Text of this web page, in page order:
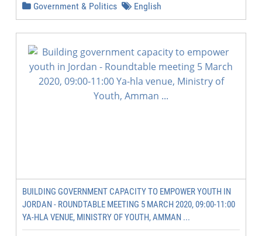
Government & Politics English
BUILDING GOVERNMENT CAPACITY TO EMPOWER YOUTH IN
JORDAN - ROUNDTABLE MEETING 5 MARCH 2020, 09:00-11:00
YA-HLA VENUE, MINISTRY OF YOUTH, AMMAN ...